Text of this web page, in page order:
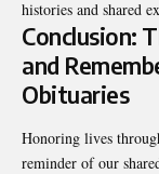
histories and shared
Conclusion:
and
Obituaries
Honoring lives
reminder of our